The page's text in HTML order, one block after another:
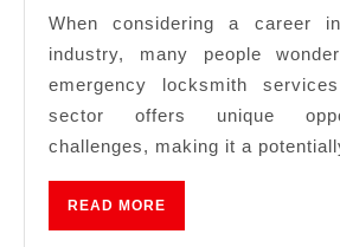
When considering a career
industry, many people
emergency locksmith
sector offers unique
challenges, making it a
READ MORE